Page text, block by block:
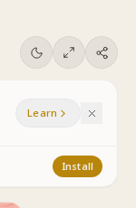
Learn
Install